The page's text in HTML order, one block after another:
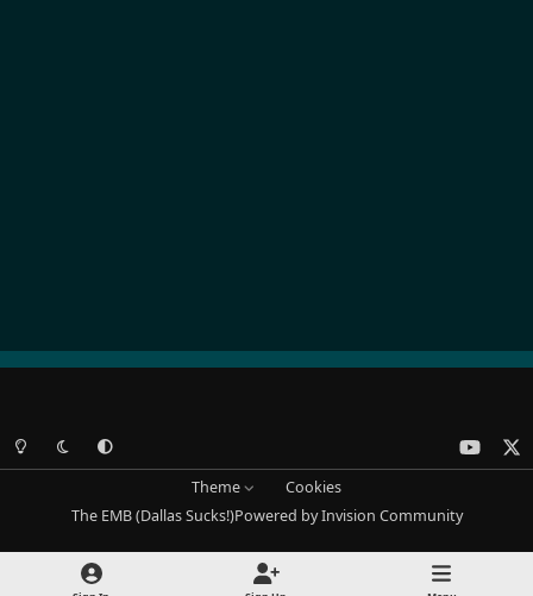
Light ModeDark ModeSystem Preference
o
t
u
b
Theme
Cookies
The EMB (Dallas Sucks!)Powered byInvision Community